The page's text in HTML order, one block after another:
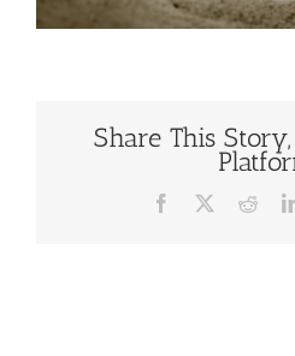
Share This
Facebook